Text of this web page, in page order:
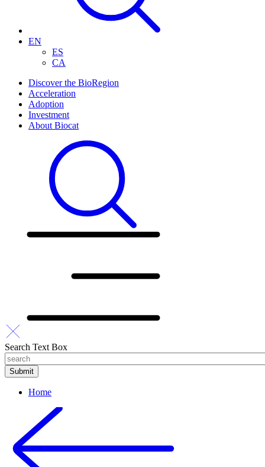
EN
ES
CA
Discover the BioRegion
Acceleration
Adoption
Investment
About Biocat
Search Text Box
Home